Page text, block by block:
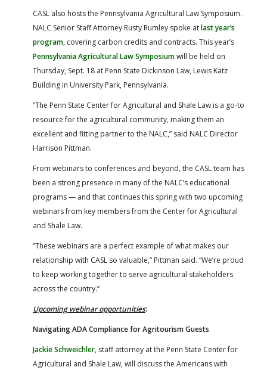
CASL also hosts the Pennsylvania Agricultural Law Symposium.
NALC Senior Staff Attorney Rusty Rumley spoke atlast year’s
program, covering carbon credits and contracts. This year’s
Pennsylvania Agricultural Law Symposiumwill be held on
Thursday, Sept. 18 at Penn State Dickinson Law, Lewis Katz
Building in University Park, Pennsylvania.
“The Penn State Center for Agricultural and Shale Law is a go-to
resource for the agricultural community, making them an
excellent and fitting partner to the NALC,” said NALC Director
Harrison Pittman.
From webinars to conferences and beyond, the CASL team has
been a strong presence in many of the NALC’s educational
programs — and that continues this spring with two upcoming
webinars from key members from the Center for Agricultural
and Shale Law.
“These webinars are a perfect example of what makes our
relationship with CASL so valuable,” Pittman said. “We’re proud
to keep working together to serve agricultural stakeholders
across the country.”
Upcoming webinar opportunities:
Navigating ADA Compliance for Agritourism Guests
Jackie Schweichler, staff attorney at the Penn State Center for
Agricultural and Shale Law, will discuss the Americans with